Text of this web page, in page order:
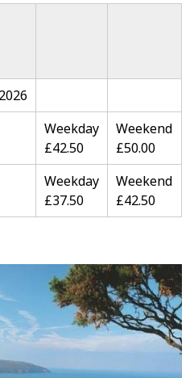
Weekday
£42.50
Weekend
£50.00
Weekday
£37.50
Weekend
£42.50